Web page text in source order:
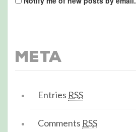
Meta
Entries RSS
Comments RSS